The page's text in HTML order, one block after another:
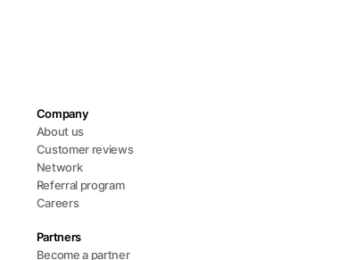
Company
About us
Customer reviews
Network
Referral program
Careers
Partners
Become a partner